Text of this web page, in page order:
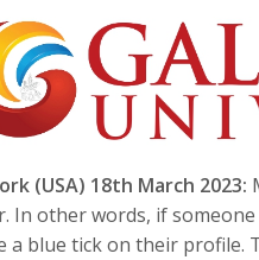
(USA) 18th March 2023:
In other words, if
a blue tick on their profile.